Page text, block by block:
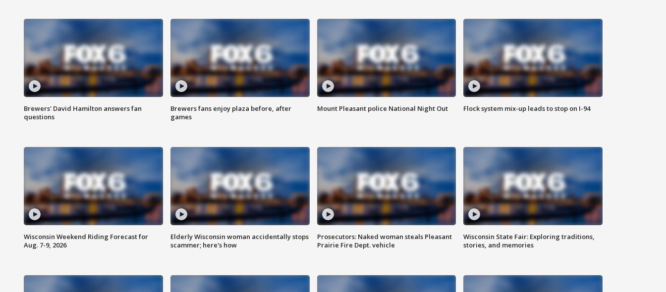
Brewers' David Hamilton answers fan
questions
Brewers fans enjoy plaza before, after
games
Mount Pleasant police National Night Out Flock system mix-up leads to stop on I-94
Wisconsin Weekend Riding Forecast for
Aug. 7-9, 2026
Elderly Wisconsin woman accidentally stops
scammer; here's how
Prosecutors: Naked woman steals Pleasant
Prairie Fire Dept. vehicle
Wisconsin State Fair: Exploring traditions,
stories, and memories